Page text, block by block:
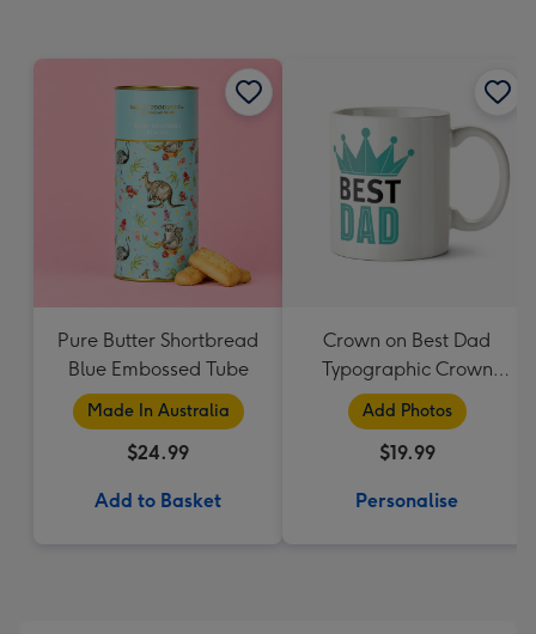
Pure Butter Shortbread
Blue Embossed Tube
Made In Australia
$24.99
Add to Basket
Crown on Best Dad
Typographic Crown
Photo Upload Mug
Add Photos
$19.99
Personalise